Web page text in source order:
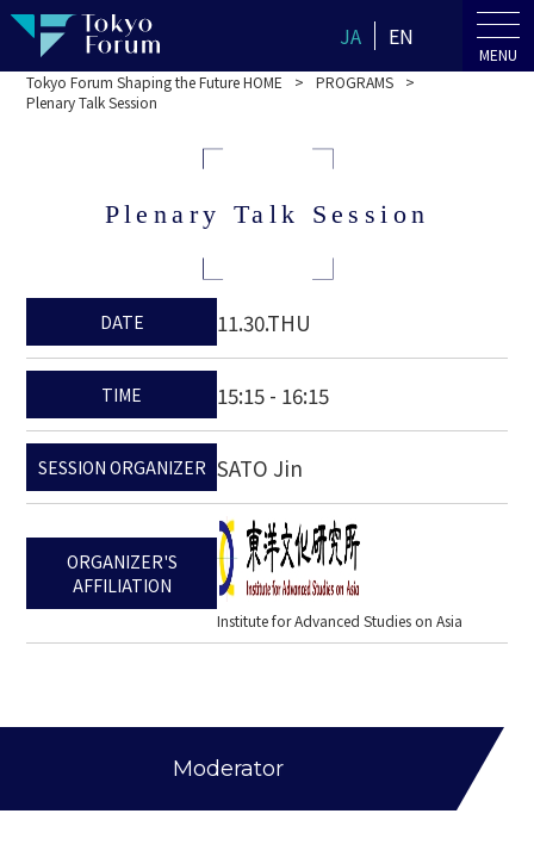
JA EN
MENU
Tokyo Forum Shaping the Future HOME
PROGRAMS
Plenary Talk Session
Plenary Talk Session
DATE 11.30.THU
TIME 15:15 - 16:15
SESSION ORGANIZER SATO Jin
ORGANIZER'S
AFFILIATION
Institute for Advanced Studies on Asia
Moderator